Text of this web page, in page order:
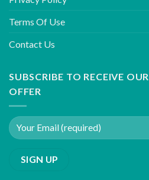
Terms Of Use
Contact Us
SUBSCRIBE TO RECEIVE
OFFER